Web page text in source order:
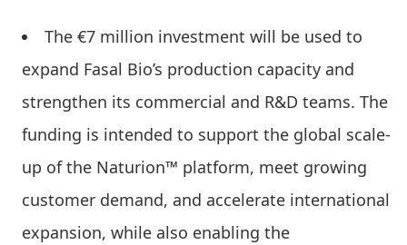
The €7 million investment will be used to
expand Fasal Bio’s production capacity and
strengthen its commercial and R&D teams. The
funding is intended to support the global scale-
up of the Naturion™ platform, meet growing
customer demand, and accelerate international
expansion, while also enabling the